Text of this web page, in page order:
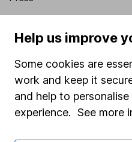
Careers
Affiliate program
Market leading verification
Sitemap
Popular services
Help us improve
Some cookies are
work and keep it
and help to
experience. See more